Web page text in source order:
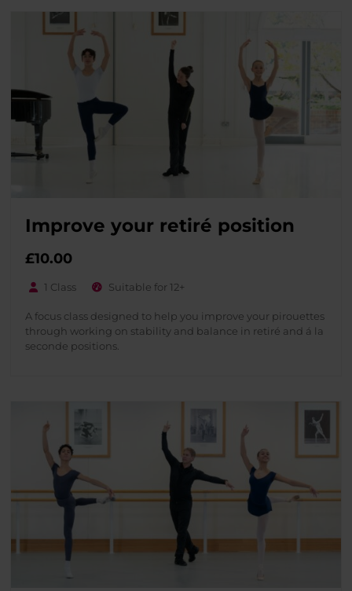
Improve your retiré position
£10.00
1 Class Suitable for 12+
A focus class designed to help you improve your pirouettes
through working on stability and balance in retiré and á la
seconde positions.